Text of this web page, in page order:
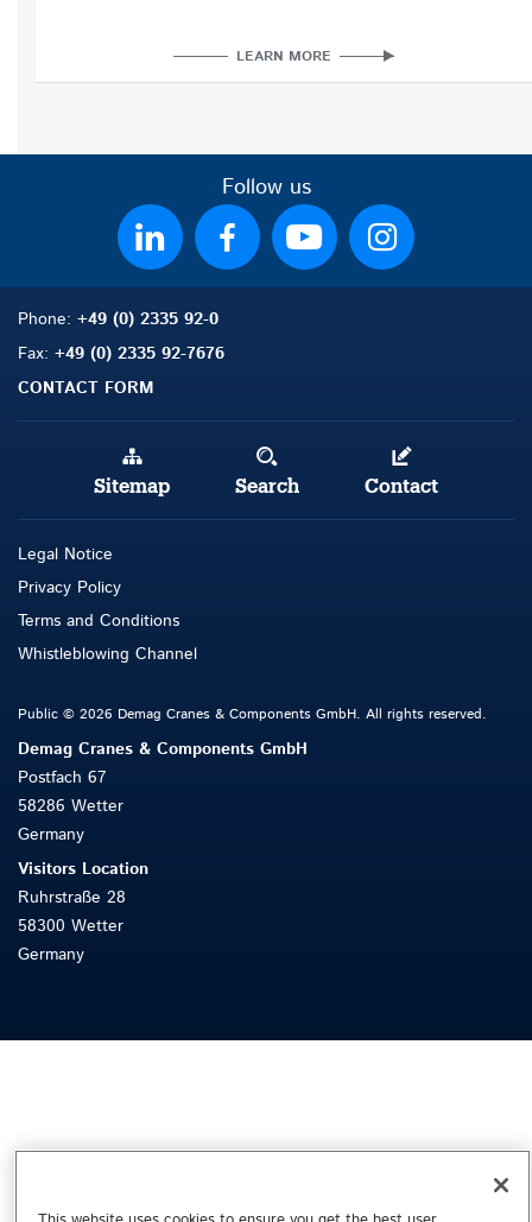
LEARN MORE
Follow us
Phone: +49 (0) 2335 92-0
Fax: +49 (0) 2335 92-7676
CONTACT FORM
Legal Notice
Privacy Policy
Terms and Conditions
Whistleblowing Channel
Sitemap Search Contact
Public © 2026 Demag Cranes & Components GmbH. All rights reserved.
Demag Cranes & Components GmbH
Postfach 67
58286 Wetter
Germany
Visitors Location
Ruhrstraße 28
58300 Wetter
Germany